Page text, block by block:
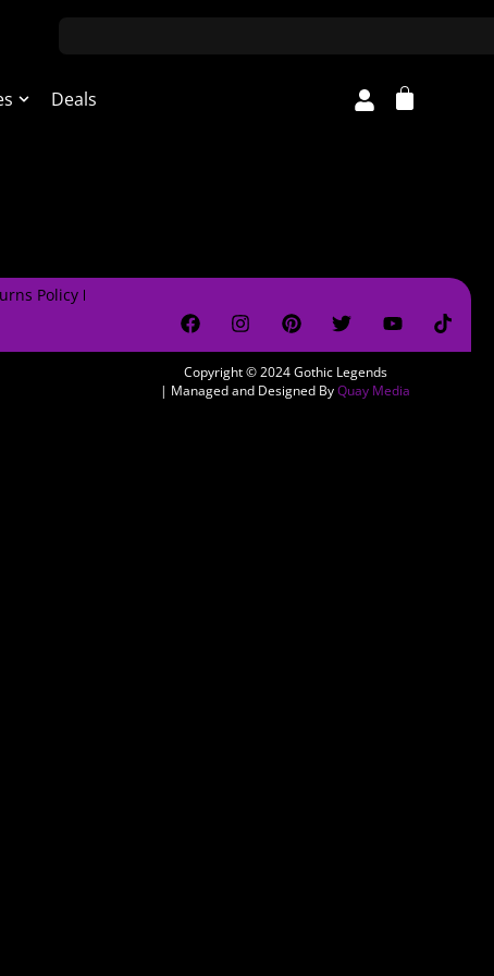
Deals
Policy
Copyright © 2024Gothic Legends
| Managed and Designed ByQuay Media